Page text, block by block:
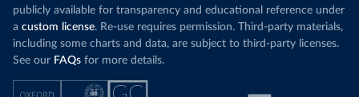
publicly available for transparency and educational reference under
a custom license. Re-use requires permission. Third-party materials,
including some charts and data, are subject to third-party licenses.
See our FAQs for more details.